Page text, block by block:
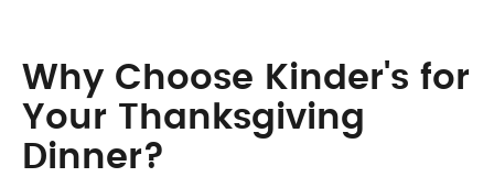
Why Choose Kinder's for
Your Thanksgiving
Dinner?